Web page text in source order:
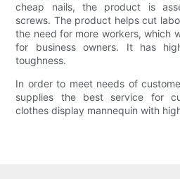
cheap nails, the product is
screws. The product helps cut
the need for more workers, which
for business owners. It has
toughness.
In order to meet needs of
supplies the best service for
clothes display mannequin with